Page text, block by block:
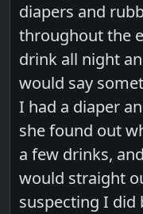
diapers and
throughout the
drink all night
would say
I had a diaper
she found out
a few drinks,
would straight
suspecting I did